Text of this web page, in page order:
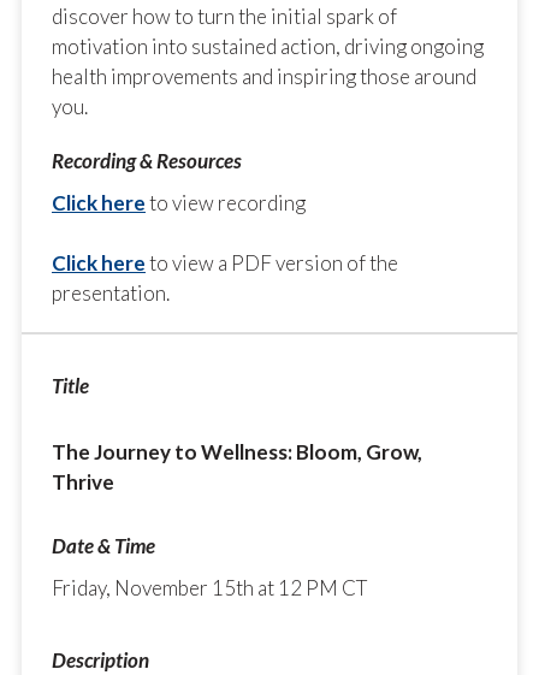
discover how to turn the initial spark of
motivation into sustained action, driving ongoing
health improvements and inspiring those around
you.
Click hereto view recording
Click hereto view a PDF version of the
presentation.
The Journey to Wellness: Bloom, Grow,
Thrive
Friday, November 15th at 12 PM CT